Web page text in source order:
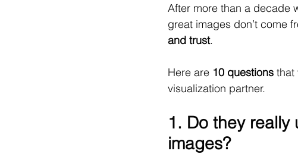
After more than a decade
great images don’t come
and trust.
Here are 10 questions that
visualization partner.
1. Do they
images?